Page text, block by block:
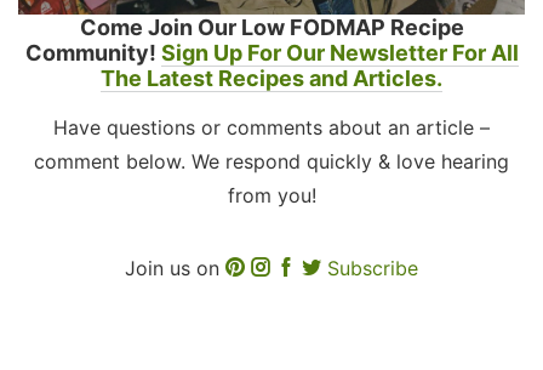
Come Join Our Low FODMAP Recipe
Community! Sign Up For Our Newsletter For All
The Latest Recipes and Articles.
Have questions or comments about an article –
comment below. We respond quickly & love hearing
from you!
Join us on Subscribe